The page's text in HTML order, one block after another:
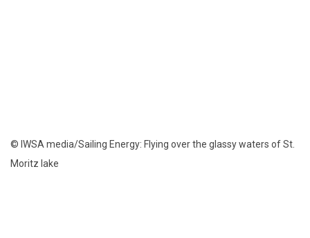
© IWSA media/Sailing Energy: Flying over the glassy waters of St.
Moritz lake